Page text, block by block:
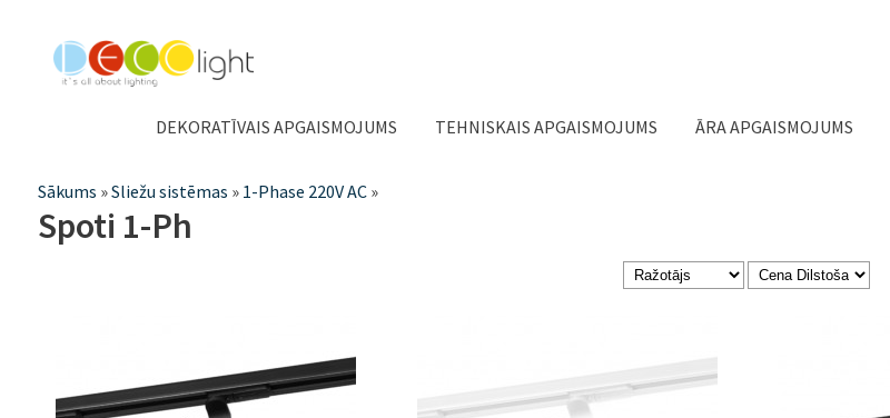
DEKORATĪVAIS APGAISMOJUMS TEHNISKAIS APGAISMOJUMS ĀRA APGAISMOJUMS
Jūs
atrodaties
Sākums »Sliežu sistēmas » 1-Phase 220V AC »
Spoti 1-Ph